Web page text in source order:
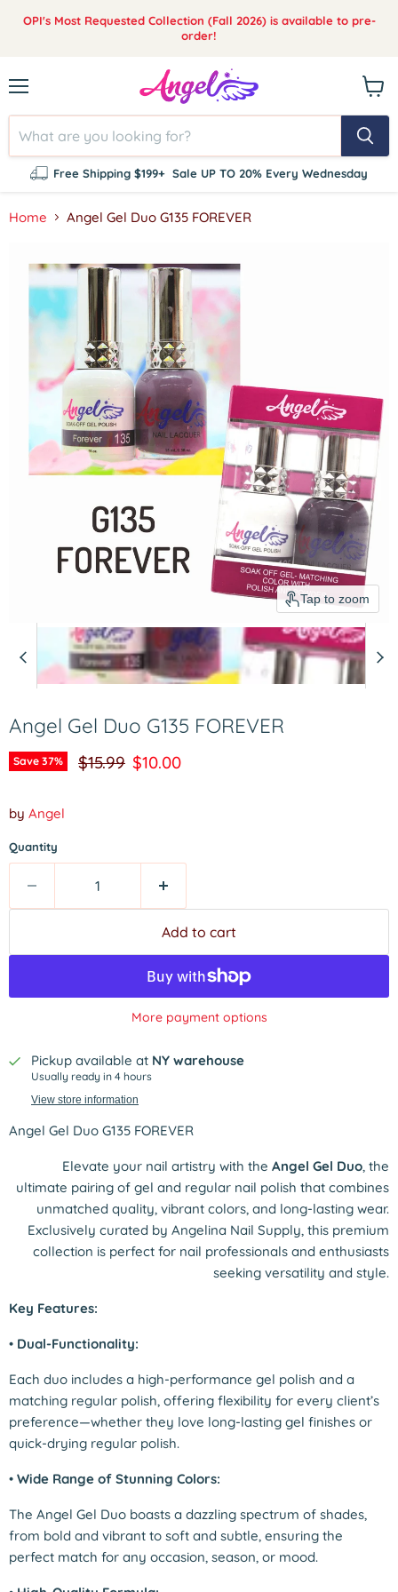
OPI's Most Requested Collection (Fall 2026) is available to pre-
order!
Free Shipping $199+ Sale UP TO 20% Every Wednesday
cart
Home Angel Gel Duo G135 FOREVER
Tap to zoom
Angel Gel Duo G135 FOREVER
Save 37% Original price
$15.99 Current price
$10.00
by Angel
Quantity
Add to cart
More payment options
Pickup available at NY warehouse
Usually ready in 4 hours
View store information
Angel Gel Duo G135 FOREVER
Elevate your nail artistry with the Angel Gel Duo, the
ultimate pairing of gel and regular nail polish that combines
unmatched quality, vibrant colors, and long-lasting wear.
Exclusively curated by Angelina Nail Supply, this premium
collection is perfect for nail professionals and enthusiasts
seeking versatility and style.
Key Features:
• Dual-Functionality:
Each duo includes a high-performance gel polish and a
matching regular polish, offering flexibility for every client’s
preference—whether they love long-lasting gel finishes or
quick-drying regular polish.
• Wide Range of Stunning Colors:
The Angel Gel Duo boasts a dazzling spectrum of shades,
from bold and vibrant to soft and subtle, ensuring the
perfect match for any occasion, season, or mood.